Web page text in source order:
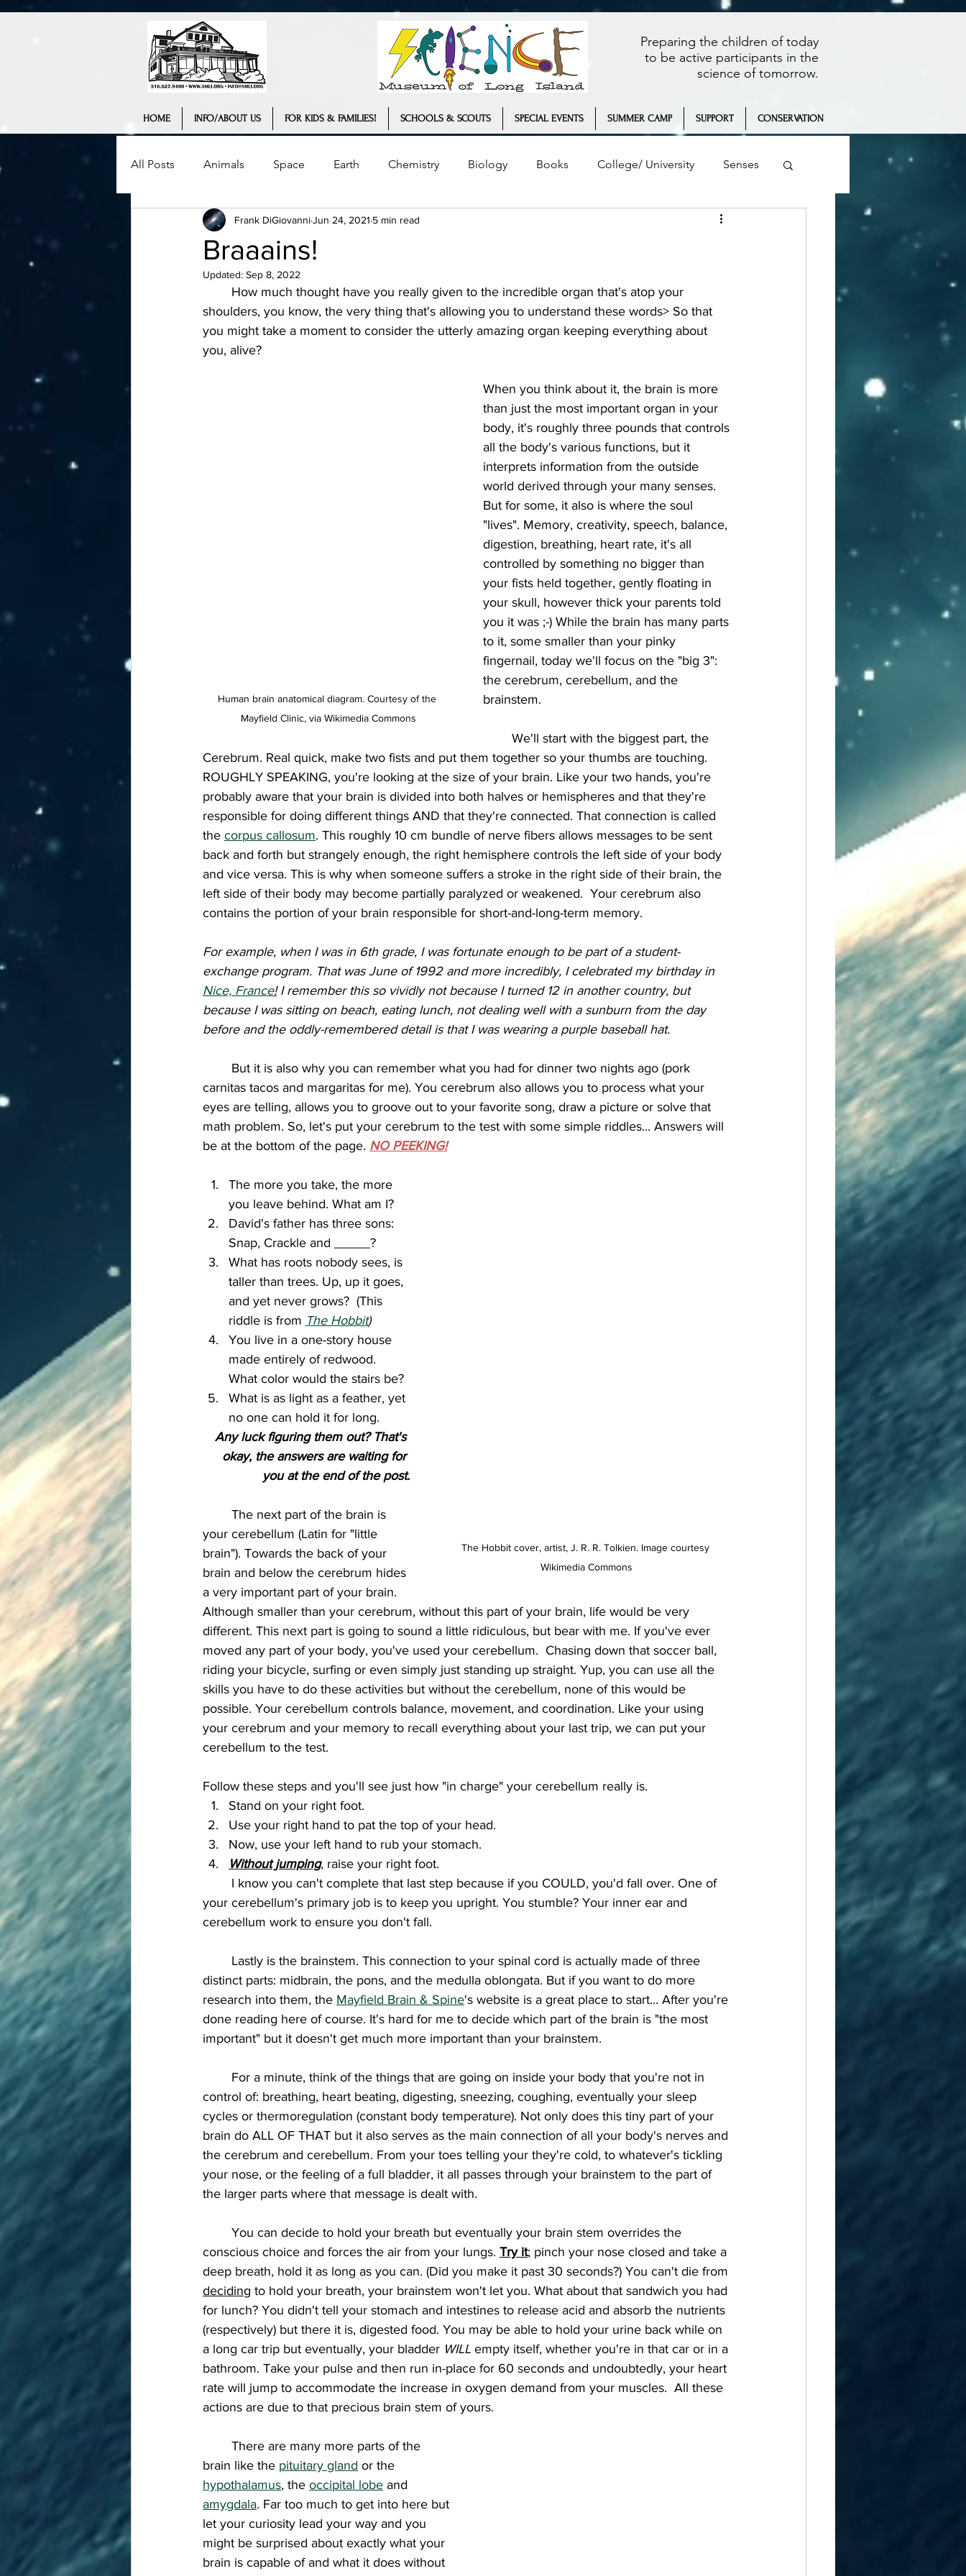
Preparing the children of today
to be active participants in the
science of tomorrow.
HOME INFO/ABOUT US FOR KIDS & FAMILIES! SCHOOLS & SCOUTS SPECIAL EVENTS SUMMER CAMP SUPPORT CONSERVATION
All Posts Animals Space Earth Chemistry Biology Books College/ University Senses
Science Museum History Plants Engineering
Interview Teaching
Braaains!
Frank DiGiovanniJun 24, 2021 5 min read
Updated: Sep 8, 2022
shoulders, you know, the very thing that's allowing you to understand these words> So that
you might take a moment to consider the utterly amazing organ keeping everything about
you, alive?
Human brain anatomical diagram. Courtesy of the
Mayfield Clinic, via Wikimedia Commons
When you think about it, the brain is more
than just the most important organ in your
body, it's roughly three pounds that controls
all the body's various functions, but it
interprets information from the outside
world derived through your many senses.
But for some, it also is where the soul
"lives". Memory, creativity, speech, balance,
digestion, breathing, heart rate, it's all
controlled by something no bigger than
your fists held together, gently floating in
your skull, however thick your parents told
you it was ;-) While the brain has many parts
to it, some smaller than your pinky
fingernail, today we'll focus on the "big 3":
the cerebrum, cerebellum, and the
brainstem.
Cerebrum. Real quick, make two fists and put them together so your thumbs are touching.
ROUGHLY SPEAKING, you're looking at the size of your brain. Like your two hands, you're
probably aware that your brain is divided into both halves or hemispheres and that they're
responsible for doing different things AND that they're connected. That connection is called
the corpus callosum. This roughly 10 cm bundle of nerve fibers allows messages to be sent
back and forth but strangely enough, the right hemisphere controls the left side of your body
and vice versa. This is why when someone suffers a stroke in the right side of their brain, the
left side of their body may become partially paralyzed or weakened.  Your cerebrum also
contains the portion of your brain responsible for short-and-long-term memory.
For example, when I was in 6th grade, I was fortunate enough to be part of a student-
exchange program. That was June of 1992 and more incredibly, I celebrated my birthday in
Nice, France! I remember this so vividly not because I turned 12 in another country, but
because I was sitting on beach, eating lunch, not dealing well with a sunburn from the day
before and the oddly-remembered detail is that I was wearing a purple baseball hat.
carnitas tacos and margaritas for me). You cerebrum also allows you to process what your
eyes are telling, allows you to groove out to your favorite song, draw a picture or solve that
math problem. So, let's put your cerebrum to the test with some simple riddles... Answers will
be at the bottom of the page. NO PEEKING!
The Hobbit cover, artist, J. R. R. Tolkien. Image courtesy
Wikimedia Commons
The more you take, the more
you leave behind. What am I?
David's father has three sons:
Snap, Crackle and _____?
What has roots nobody sees, is
taller than trees. Up, up it goes,
and yet never grows?  (This
riddle is from The Hobbit)
You live in a one-story house
made entirely of redwood.
What color would the stairs be?
What is as light as a feather, yet
no one can hold it for long.
Any luck figuring them out? That's
okay, the answers are waiting for
you at the end of the post.
your cerebellum (Latin for "little
brain"). Towards the back of your
brain and below the cerebrum hides
a very important part of your brain.
Although smaller than your cerebrum, without this part of your brain, life would be very
different. This next part is going to sound a little ridiculous, but bear with me. If you've ever
moved any part of your body, you've used your cerebellum.  Chasing down that soccer ball,
riding your bicycle, surfing or even simply just standing up straight. Yup, you can use all the
skills you have to do these activities but without the cerebellum, none of this would be
possible. Your cerebellum controls balance, movement, and coordination. Like your using
your cerebrum and your memory to recall everything about your last trip, we can put your
cerebellum to the test.
Follow these steps and you'll see just how "in charge" your cerebellum really is.
Stand on your right foot.
Use your right hand to pat the top of your head.
Now, use your left hand to rub your stomach.
Without jumping, raise your right foot.
your cerebellum's primary job is to keep you upright. You stumble? Your inner ear and
cerebellum work to ensure you don't fall.
distinct parts: midbrain, the pons, and the medulla oblongata. But if you want to do more
research into them, the Mayfield Brain & Spine's website is a great place to start... After you're
done reading here of course. It's hard for me to decide which part of the brain is "the most
important" but it doesn't get much more important than your brainstem.
control of: breathing, heart beating, digesting, sneezing, coughing, eventually your sleep
cycles or thermoregulation (constant body temperature). Not only does this tiny part of your
brain do ALL OF THAT but it also serves as the main connection of all your body's nerves and
the cerebrum and cerebellum. From your toes telling your they're cold, to whatever's tickling
your nose, or the feeling of a full bladder, it all passes through your brainstem to the part of
the larger parts where that message is dealt with.
conscious choice and forces the air from your lungs. Try it; pinch your nose closed and take a
deep breath, hold it as long as you can. (Did you make it past 30 seconds?) You can't die from
deciding to hold your breath, your brainstem won't let you. What about that sandwich you had
for lunch? You didn't tell your stomach and intestines to release acid and absorb the nutrients
(respectively) but there it is, digested food. You may be able to hold your urine back while on
a long car trip but eventually, your bladder WILL empty itself, whether you're in that car or in a
bathroom. Take your pulse and then run in-place for 60 seconds and undoubtedly, your heart
rate will jump to accommodate the increase in oxygen demand from your muscles.  All these
actions are due to that precious brain stem of yours.
brain like the pituitary gland or the
hypothalamus, the occipital lobe and
amygdala. Far too much to get into here but
let your curiosity lead your way and you
might be surprised about exactly what your
brain is capable of and what it does without